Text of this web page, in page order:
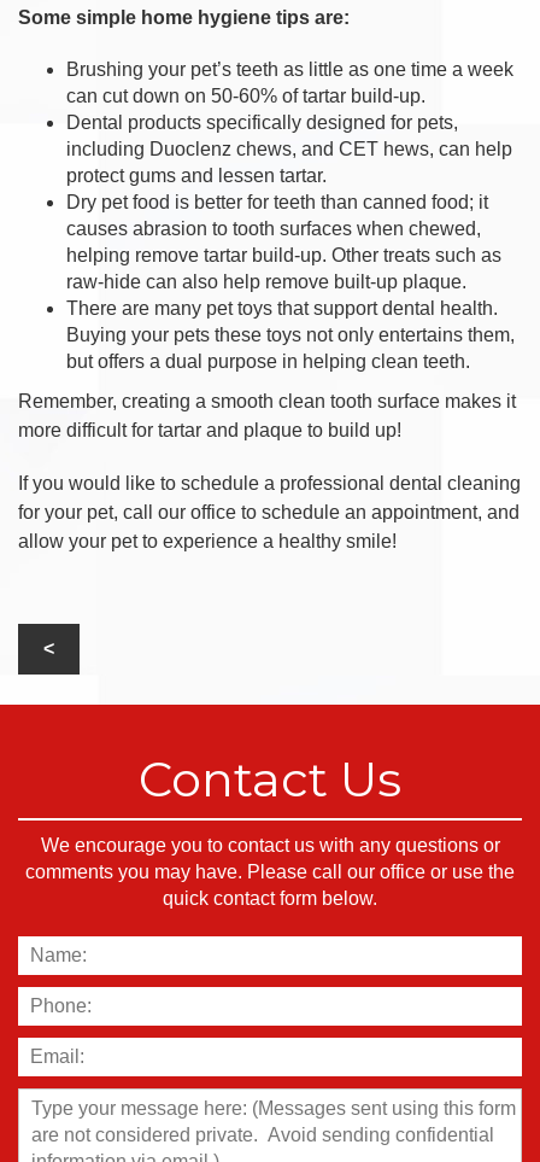
Some simple home hygiene tips are:
Brushing your pet’s teeth as little as one time a week
can cut down on 50-60% of tartar build-up.
Dental products specifically designed for pets,
including Duoclenz chews, and CET hews, can help
protect gums and lessen tartar.
Dry pet food is better for teeth than canned food; it
causes abrasion to tooth surfaces when chewed,
helping remove tartar build-up. Other treats such as
raw-hide can also help remove built-up plaque.
There are many pet toys that support dental health.
Buying your pets these toys not only entertains them,
but offers a dual purpose in helping clean teeth.
Remember, creating a smooth clean tooth surface makes it
more difficult for tartar and plaque to build up!
If you would like to schedule a professional dental cleaning
for your pet, call our office to schedule an appointment, and
allow your pet to experience a healthy smile!
Contact Us
We encourage you to contact us with any questions or
comments you may have. Please call our office or use the
quick contact form below.